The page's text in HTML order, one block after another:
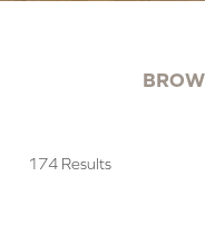
174 Results